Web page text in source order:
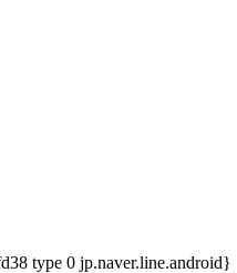
type 0 jp.naver.line.android}